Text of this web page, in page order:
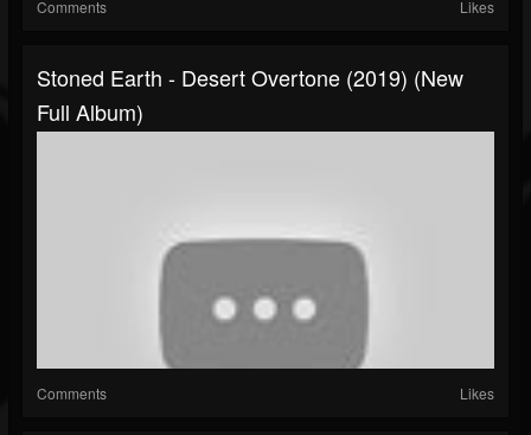
Comments Likes
Stoned Earth - Desert Overtone (2019) (New
Full Album)
Comments Likes